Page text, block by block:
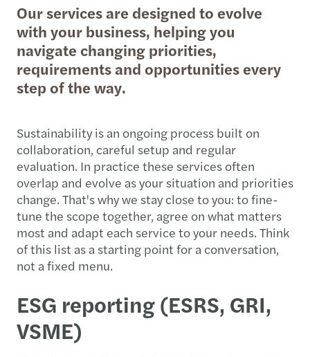
Our services are designed to evolve
with your business, helping you
navigate changing priorities,
requirements and opportunities every
step of the way.
Sustainability is an ongoing process built on
collaboration, careful setup and regular
evaluation. In practice these services often
overlap and evolve as your situation and priorities
change. That's why we stay close to you: to fine-
tune the scope together, agree on what matters
most and adapt each service to your needs. Think
of this list as a starting point for a conversation,
not a fixed menu.
ESG reporting (ESRS, GRI,
VSME)